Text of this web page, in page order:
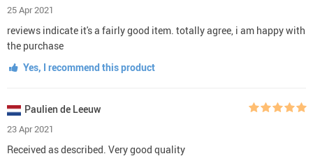
25 Apr 2021
reviews indicate it's a fairly good item. totally agree, i am happy with
the purchase
Yes, I recommend this product
Paulien de Leeuw
23 Apr 2021
Received as described. Very good quality